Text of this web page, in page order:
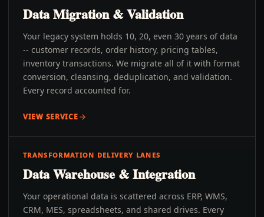
Data Migration & Validation
Your legacy system holds 10, 20, even 30 years of data
-- customer records, order history, pricing tables,
inventory transactions. We migrate all of it with format
conversion, cleansing, deduplication, and validation.
Every record accounted for.
VIEW SERVICE
TRANSFORMATION DELIVERY LANES
Data Warehouse & Integration
Your operational data is scattered across ERP, WMS,
CRM, MES, spreadsheets, and shared drives. Every